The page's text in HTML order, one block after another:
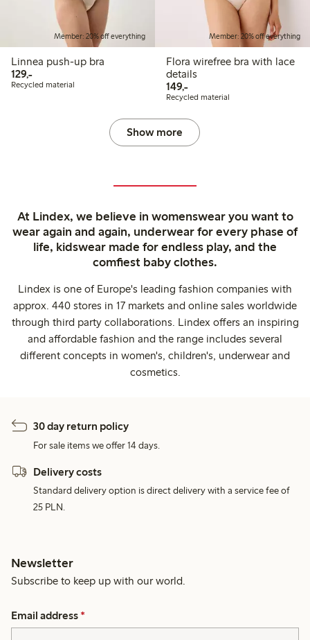
Member: 20% off everything
Linnea push-up bra
129,-129,00 PLN
Recycled material
Member: 20% off everything
Flora wirefree bra with lace
details
149,-149,00 PLN
Recycled material
Show more
At Lindex, we believe in womenswear you want to
wear again and again, underwear for every phase of
life, kidswear made for endless play, and the
comfiest baby clothes.
Lindex is one of Europe's leading fashion companies with
approx. 440 stores in 17 markets and online sales worldwide
through third party collaborations. Lindex offers an inspiring
and affordable fashion and the range includes several
different concepts in women's, children's, underwear and
cosmetics.
30 day return policy
For sale items we offer 14 days.
Delivery costs
Standard delivery option is direct delivery with a service fee of
25 PLN.
Newsletter
Subscribe to keep up with our world.
Email address *